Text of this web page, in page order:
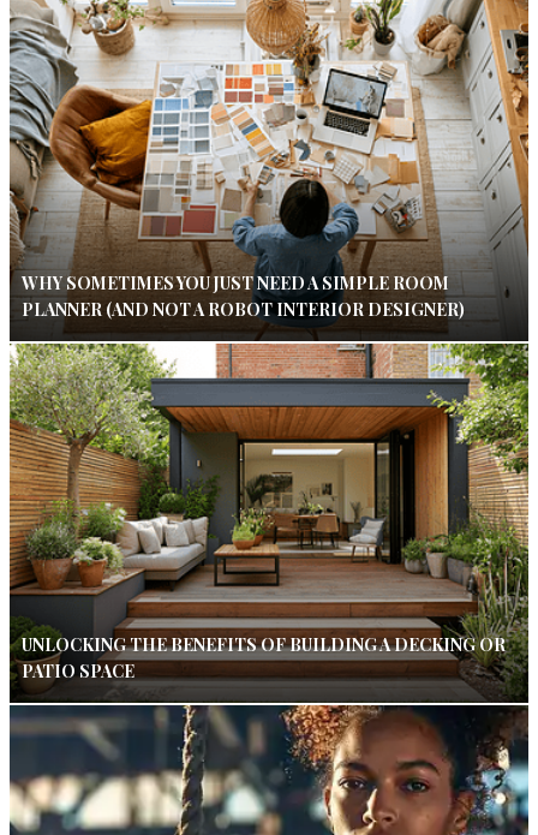
WHY SOMETIMES YOU JUST NEED A SIMPLE ROOM
PLANNER (AND NOT A ROBOT INTERIOR DESIGNER)
UNLOCKING THE BENEFITS OF BUILDING A DECKING OR
PATIO SPACE